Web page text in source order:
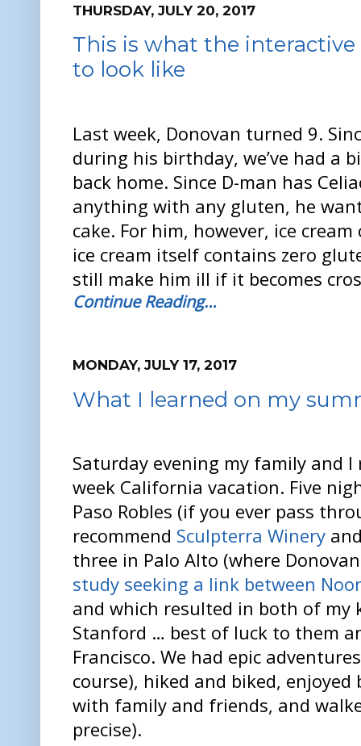
THURSDAY, JULY 20, 2017
This is what the interactive
to look like
Last week, Donovan turned 9.
during his birthday, we’ve had a
back home. Since D-man has
anything with any gluten, he
cake. For him, however, ice
ice cream itself contains zero
still make him ill if it becomes
Continue Reading…
MONDAY, JULY 17, 2017
What I learned on my
Saturday evening my family and
week California vacation. Five
Paso Robles (if you ever pass
recommend Sculpterra Winery
three in Palo Alto (where
study seeking a link between
and which resulted in both of
Stanford … best of luck to them
Francisco. We had epic
course), hiked and biked,
with family and friends, and
precise).